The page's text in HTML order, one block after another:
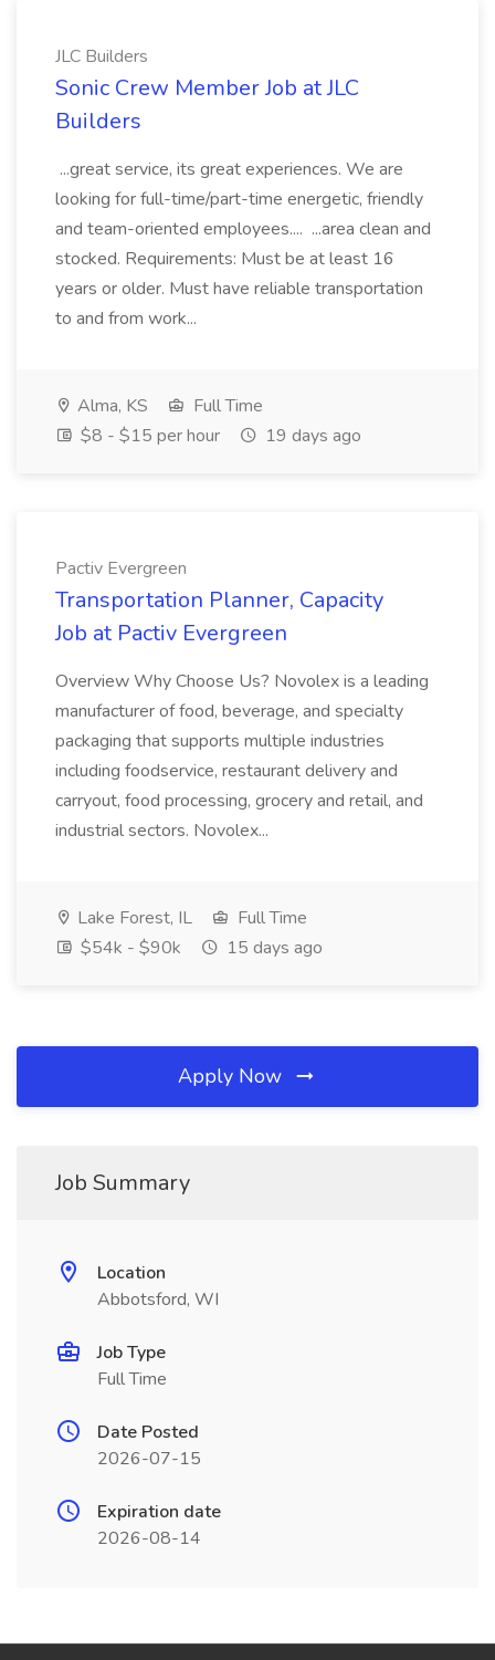
JLC Builders
Sonic Crew Member Job at JLC
Builders
...great service, its great experiences. We are
looking for full-time/part-time energetic, friendly
and team-oriented employees.... ...area clean and
stocked. Requirements: Must be at least 16
years or older. Must have reliable transportation
to and from work...
Alma, KS
Full Time
$8 - $15 per hour
19 days ago
Pactiv Evergreen
Transportation Planner, Capacity
Job at Pactiv Evergreen
Overview Why Choose Us? Novolex is a leading
manufacturer of food, beverage, and specialty
packaging that supports multiple industries
including foodservice, restaurant delivery and
carryout, food processing, grocery and retail, and
industrial sectors. Novolex...
Lake Forest, IL
Full Time
$54k - $90k
15 days ago
Apply Now
Job Summary
Location
Abbotsford, WI
Job Type
Full Time
Date Posted
2026-07-15
Expiration date
2026-08-14